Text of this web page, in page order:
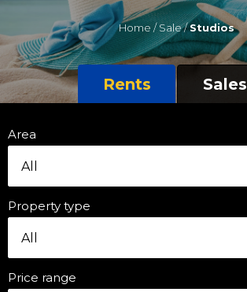
Home / Sale /Studios
Rents Sales
Area
Property type
Price range